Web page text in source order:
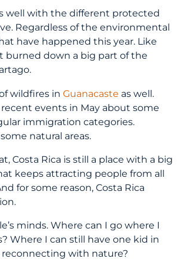
well with the different protected
Regardless of the environmental
have happened this year. Like
burned down a big part of the
wildfires in Guanacaste as well.
events in May about some
immigration categories.
natural areas.
Costa Rica is still a place with a big
keeps attracting people from all
for some reason, Costa Rica
minds. Where can I go where I
Where I can still have one kid in
with nature?